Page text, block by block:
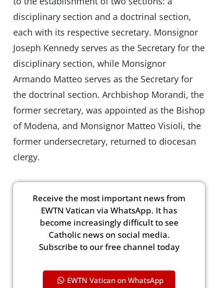
disciplinary section and a doctrinal section,
each with its respective secretary. Monsignor
Joseph Kennedy serves as the Secretary for the
disciplinary section, while Monsignor
Armando Matteo serves as the Secretary for
the doctrinal section. Archbishop Morandi, the
former secretary, was appointed as the Bishop
of Modena, and Monsignor Matteo Visioli, the
former undersecretary, returned to diocesan
clergy.
Receive the most important news from
EWTN Vatican via WhatsApp. It has
become increasingly difficult to see
Catholic news on social media.
Subscribe to our free channel today
EWTN Vatican on WhatsApp